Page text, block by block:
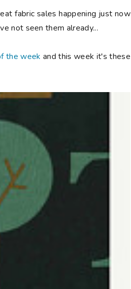
fabric sales happening just now
not seen them already...
the week and this week it's these